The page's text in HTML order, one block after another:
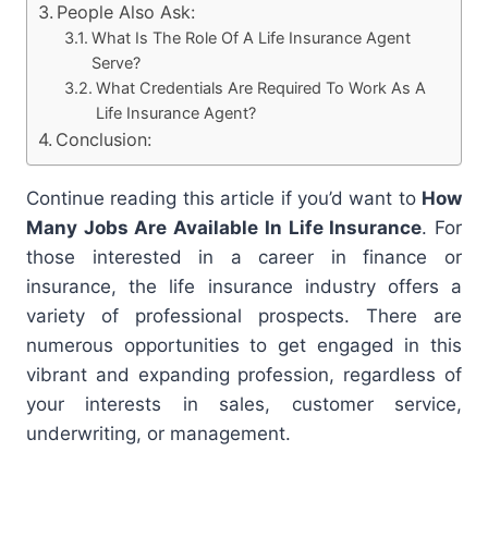
People Also Ask:
What Is The Role Of A Life Insurance Agent
Serve?
What Credentials Are Required To Work As A
Life Insurance Agent?
Conclusion:
Continue reading this article if you’d want to How
Many Jobs Are Available In Life Insurance. For
those interested in a career in finance or
insurance, the life insurance industry offers a
variety of professional prospects. There are
numerous opportunities to get engaged in this
vibrant and expanding profession, regardless of
your interests in sales, customer service,
underwriting, or management.